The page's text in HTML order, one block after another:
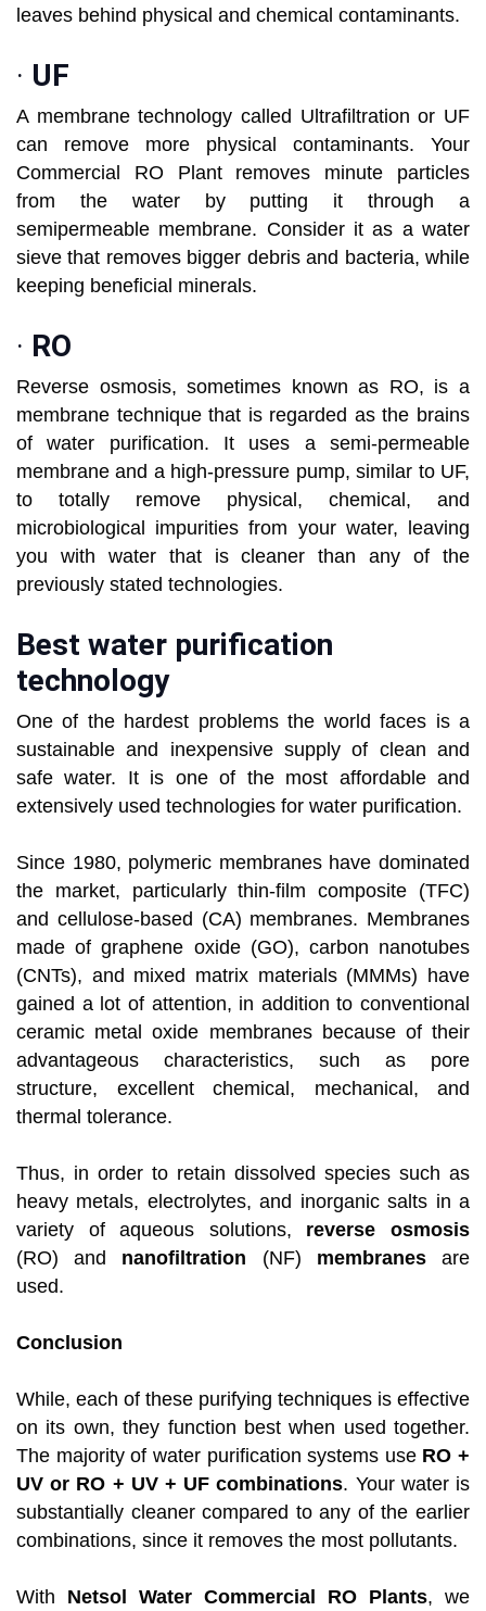
leaves behind physical and chemical contaminants.
· UF
A membrane technology called Ultrafiltration or UF
can remove more physical contaminants. Your
Commercial RO Plant removes minute particles
from the water by putting it through a
semipermeable membrane. Consider it as a water
sieve that removes bigger debris and bacteria, while
keeping beneficial minerals.
· RO
Reverse osmosis, sometimes known as RO, is a
membrane technique that is regarded as the brains
of water purification. It uses a semi-permeable
membrane and a high-pressure pump, similar to UF,
to totally remove physical, chemical, and
microbiological impurities from your water, leaving
you with water that is cleaner than any of the
previously stated technologies.
Best water purification
technology
One of the hardest problems the world faces is a
sustainable and inexpensive supply of clean and
safe water. It is one of the most affordable and
extensively used technologies for water purification.
Since 1980, polymeric membranes have dominated
the market, particularly thin-film composite (TFC)
and cellulose-based (CA) membranes. Membranes
made of graphene oxide (GO), carbon nanotubes
(CNTs), and mixed matrix materials (MMMs) have
gained a lot of attention, in addition to conventional
ceramic metal oxide membranes because of their
advantageous characteristics, such as pore
structure, excellent chemical, mechanical, and
thermal tolerance.
Thus, in order to retain dissolved species such as
heavy metals, electrolytes, and inorganic salts in a
variety of aqueous solutions, reverse osmosis
(RO) and nanofiltration (NF) membranesare
used.
Conclusion
While, each of these purifying techniques is effective
on its own, they function best when used together.
The majority of water purification systems useRO +
UV or RO + UV + UF combinations. Your water is
substantially cleaner compared to any of the earlier
combinations, since it removes the most pollutants.
With Netsol Water Commercial RO Plants, we